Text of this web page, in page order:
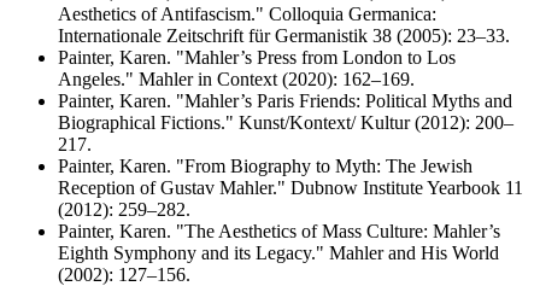
Aesthetics of Antifascism." Colloquia Germanica:
Internationale Zeitschrift für Germanistik 38 (2005): 23–33.
Painter, Karen. "Mahler’s Press from London to Los
Angeles." Mahler in Context (2020): 162–169.
Painter, Karen. "Mahler’s Paris Friends: Political Myths and
Biographical Fictions." Kunst/Kontext/ Kultur (2012): 200–
217.
Painter, Karen. "From Biography to Myth: The Jewish
Reception of Gustav Mahler." Dubnow Institute Yearbook 11
(2012): 259–282.
Painter, Karen. "The Aesthetics of Mass Culture: Mahler’s
Eighth Symphony and its Legacy." Mahler and His World
(2002): 127–156.